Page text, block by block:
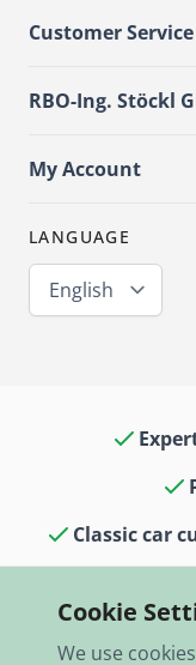
Customer Service
RBO-Ing. Stöckl
My Account
LANGUAGE
English
Classic car
Cookie
We use